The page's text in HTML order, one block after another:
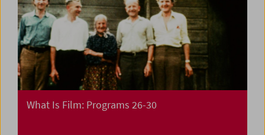
What Is Film: Programs 26-30